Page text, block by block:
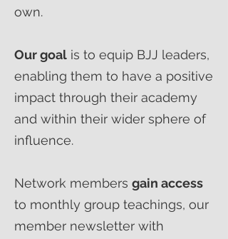
own.
Our goal is to equip BJJ leaders,
enabling them to have a positive
impact through their academy
and within their wider sphere of
influence.
Network members gain access
to monthly group teachings, our
member newsletter with